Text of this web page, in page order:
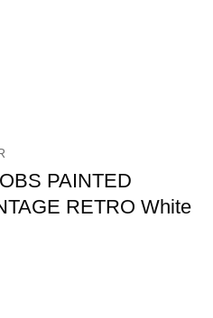
PAINTED
RETRO White